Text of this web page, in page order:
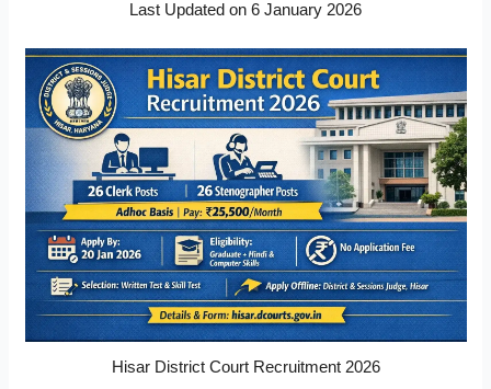
Last Updated on 6 January 2026
Hisar District Court Recruitment 2026